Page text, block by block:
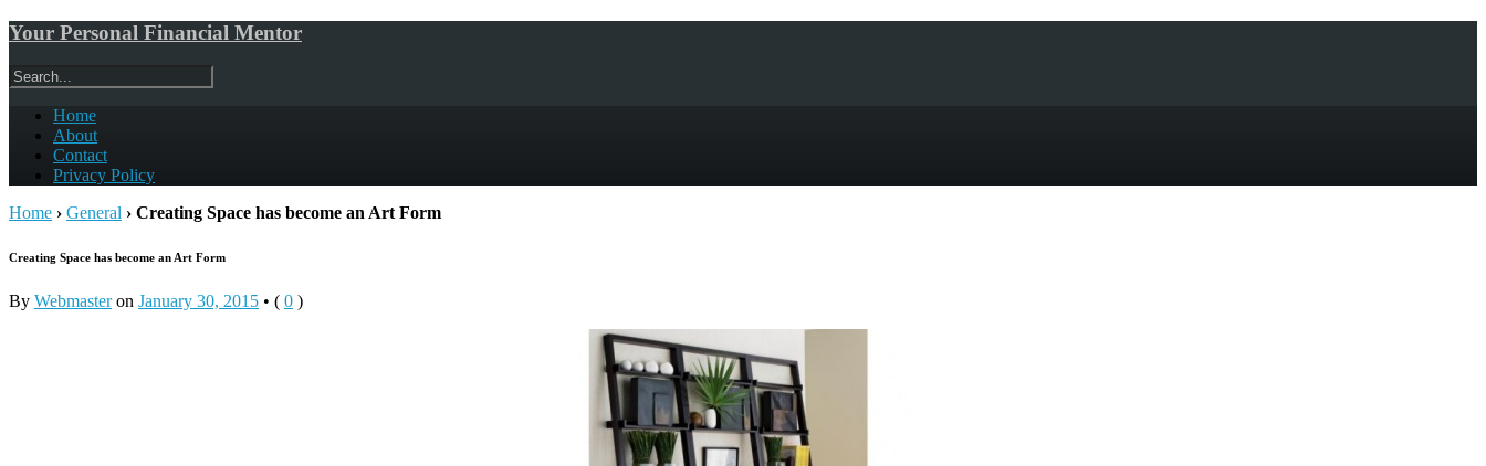
Your Personal Financial Mentor
Home
About
Contact
Privacy Policy
Home › General › Creating Space has become an Art Form
Creating Space has become an Art Form
By Webmasteron January 30, 2015 • ( 0 )